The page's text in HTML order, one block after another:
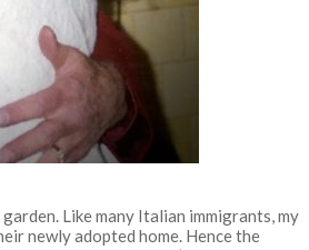
Like many Italian immigrants, my
newly adopted home. Hence the